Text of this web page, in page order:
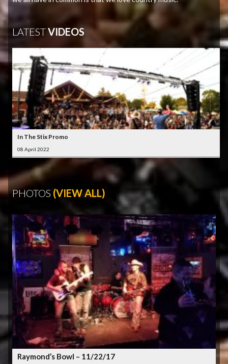
LATESTVIDEOS
In The Stix Promo
08 April 2022
PHOTOS (VIEW ALL)
Raymond’s Bowl – 11/22/17